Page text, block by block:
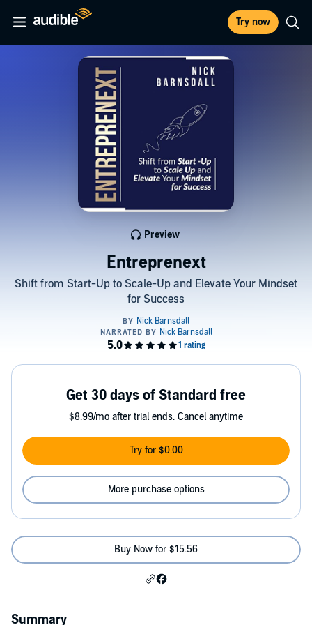
Try now
Entreprenext
Shift from Start-Up to Scale-Up and Elevate Your Mindset
for Success
Preview
Get 30 days of Standard free
$8.99/mo after trial ends. Cancel anytime
Try for $0.00
More purchase options
Buy Now for $15.56
Summary